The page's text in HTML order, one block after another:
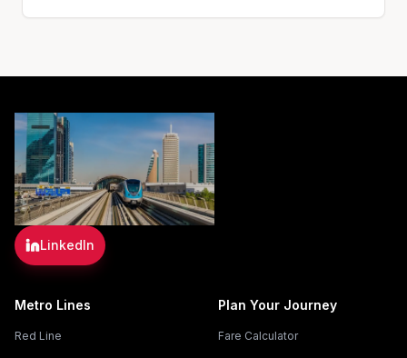
LinkedIn
Metro Lines
Red Line
Plan Your Journey
Fare Calculator